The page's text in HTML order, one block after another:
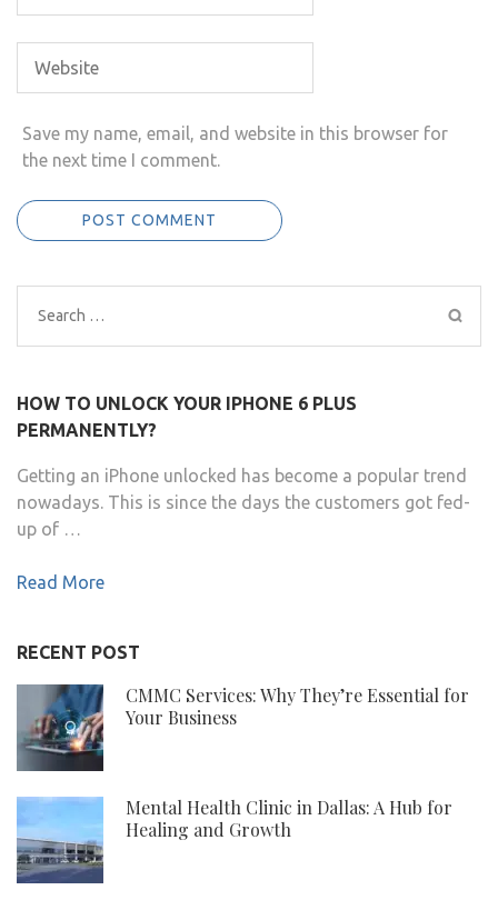
Save my name, email, and website in this browser for
the next time I comment.
Search
for:
HOW TO UNLOCK YOUR IPHONE 6 PLUS
PERMANENTLY?
Getting an iPhone unlocked has become a popular trend
nowadays. This is since the days the customers got fed-
up of …
Read More
RECENT POST
CMMC Services: Why They’re Essential for
Your Business
Mental Health Clinic in Dallas: A Hub for
Healing and Growth